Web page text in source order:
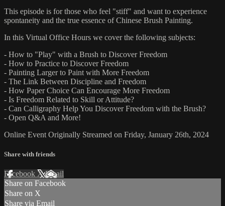
This episode is for those who feel "stiff" and want to experience
spontaneity and the true essence of Chinese Brush Painting.
In this Virtual Office Hours we cover the following subjects:
- How to "Play" with a Brush to Discover Freedom
- How to Practice to Discover Freedom
- Painting Larger to Paint with More Freedom
- The Link Between Discipline and Freedom
- How Paper Choice Can Encourage More Freedom
- Is Freedom Related to Skill or Attitude?
- Can Calligraphy Help You Discover Freedom with the Brush?
- Open Q&A and More!
Online Event Originally Streamed on Friday, January 26th, 2024
Share with friends
Facebook XEmail
Share on Facebook
Share on X
Share via Email